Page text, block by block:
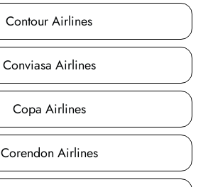
Contour Airlines
Conviasa Airlines
Copa Airlines
Corendon Airlines